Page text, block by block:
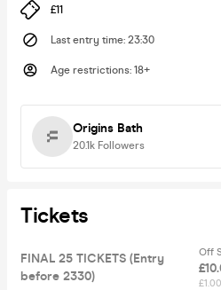
£11
Last entry time: 23:30
Age restrictions: 18+
Origins Bath
20.1k Followers
Tickets
FINAL 25 TICKETS (Entry
before 2330)
Off